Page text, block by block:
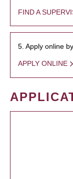
FIND A
5. Apply online
APPLY ONLINE